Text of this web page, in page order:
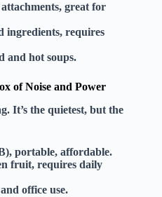
great for
ingredients, requires
and hot soups.
of Noise and Power
. It’s the quietest, but the
portable, affordable.
fruit, requires daily
and office use.